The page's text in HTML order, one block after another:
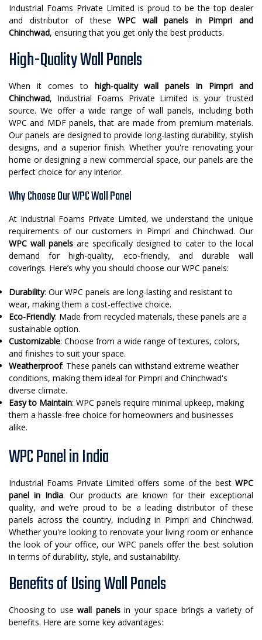
Industrial Foams Private Limited is proud to be the top dealer
and distributor of theseWPC wall panels in Pimpri and
Chinchwad, ensuring that you get only the best products.
High-Quality Wall Panels
When it comes to high-quality wall panels in Pimpri and
Chinchwad, Industrial Foams Private Limited is your trusted
source. We offer a wide range of wall panels, including both
WPC and MDF panels, that are made from premium materials.
Our panels are designed to provide long-lasting durability, stylish
designs, and a superior finish. Whether you're renovating your
home or designing a new commercial space, our panels are the
perfect choice for any interior.
Why Choose Our WPC Wall Panel
At Industrial Foams Private Limited, we understand the unique
requirements of our customers in Pimpri and Chinchwad. Our
WPC wall panels are specifically designed to cater to the local
demand for high-quality, eco-friendly, and durable wall
coverings. Here’s why you should choose our WPC panels:
Durability: Our WPC panels are long-lasting and resistant to
wear, making them a cost-effective choice.
Eco-Friendly: Made from recycled materials, these panels are a
sustainable option.
Customizable: Choose from a wide range of textures, colors,
and finishes to suit your space.
Weatherproof: These panels can withstand extreme weather
conditions, making them ideal for Pimpri and Chinchwad's
diverse climate.
Easy to Maintain: WPC panels require minimal upkeep, making
them a hassle-free choice for homeowners and businesses
alike.
WPC Panel in India
Industrial Foams Private Limited offers some of the best WPC
panel in India. Our products are known for their exceptional
quality, and we’re proud to be a leading distributor of these
panels across the country, including in Pimpri and Chinchwad.
Whether you're looking to renovate your living room or enhance
the look of your office, our WPC panels offer the best solution
in terms of durability, style, and sustainability.
Benefits of Using Wall Panels
Choosing to usewall panelsin your space brings a variety of
benefits. Here are some key advantages: